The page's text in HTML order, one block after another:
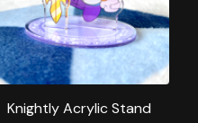
Knightly Acrylic Stand